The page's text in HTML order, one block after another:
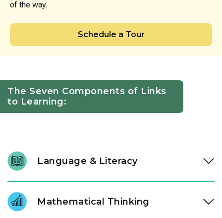
of the way.
Schedule a Tour
The Seven Components of Links
to Learning:
Language & Literacy
daily immersion in stories, letters, and language. Through a
literacy approach designed by our instructional experts, our
Mathematical Thinking